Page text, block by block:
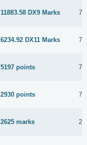
11883.58 DX9 Marks 7
6234.92 DX11 Marks 7
5197 points 7
2930 points 7
2625 marks 28